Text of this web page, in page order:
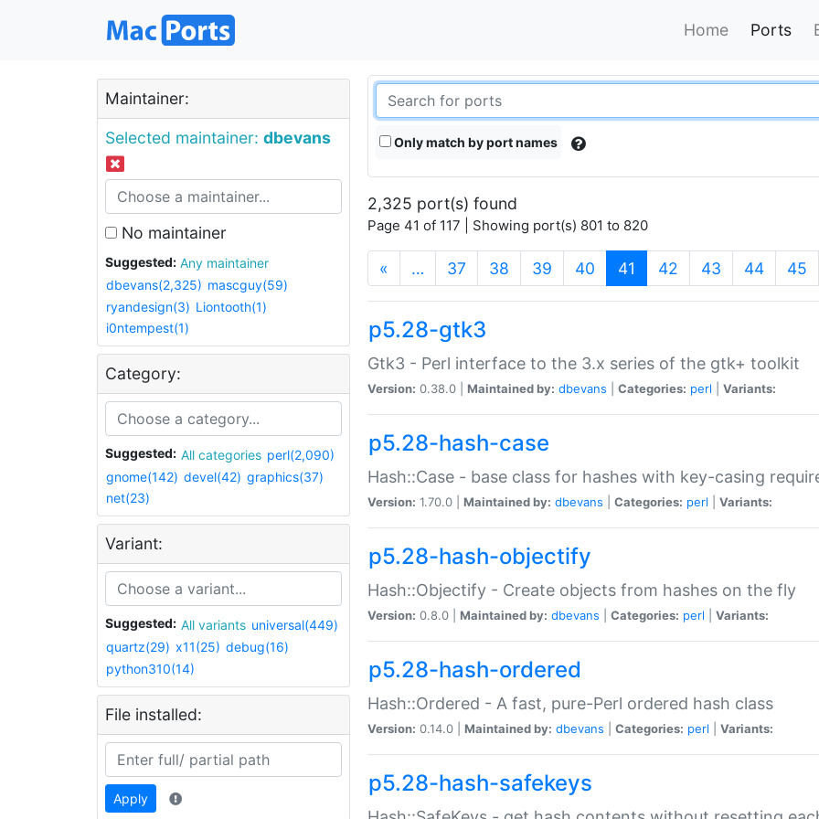
Home Ports
Maintainer:
Selected maintainer: dbevans
No maintainer
Suggested:
Any maintainer
dbevans(2,325) mascguy(59)
ryandesign(3) Liontooth(1)
i0ntempest(1)
Category:
Suggested: All categories perl(2,090)
gnome(142) devel(42) graphics(37)
net(23)
Variant:
Suggested: All variants universal(449)
quartz(29) x11(25) debug(16)
python310(14)
File installed:
Apply
Only match by port names
2,325 port(s) found
Page 41 of 117 | Showing port(s) 801 to 820
« … 37 38 39 40 41 (current)
42 43 44 45
p5.28-gtk3
Gtk3 - Perl interface to the 3.x series of the gtk+ toolkit
Version: 0.38.0 | Maintained by: dbevans Categories: perl Variants:
p5.28-hash-case
Hash::Case - base class for hashes with key-casing
Version: 1.70.0 | Maintained by: dbevans Categories: perl Variants:
p5.28-hash-objectify
Hash::Objectify - Create objects from hashes on the fly
Version: 0.8.0 | Maintained by: dbevans Categories: perl Variants:
p5.28-hash-ordered
Hash::Ordered - A fast, pure-Perl ordered hash class
Version: 0.14.0 | Maintained by: dbevans Categories: perl Variants:
p5.28-hash-safekeys